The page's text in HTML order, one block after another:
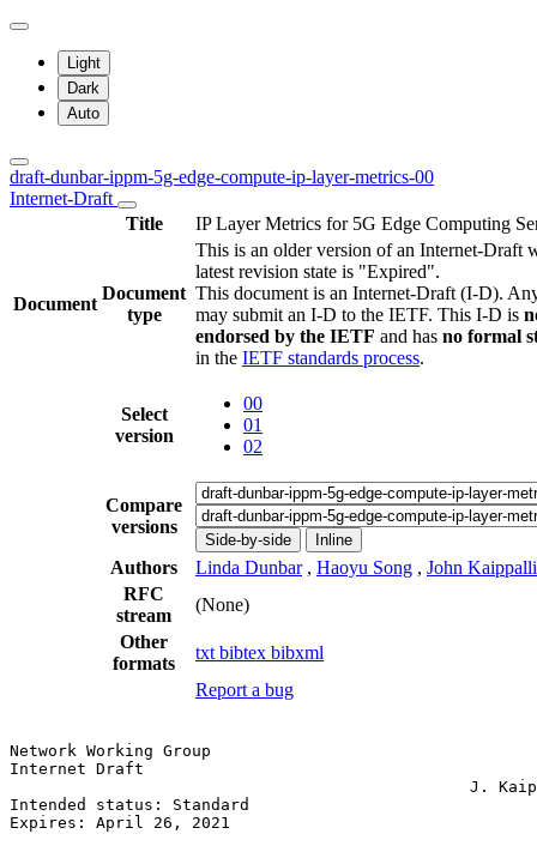
Light
Dark
Auto
draft-dunbar-ippm-5g-edge-compute-ip-layer-metrics-00
Internet-Draft
Title
IP Layer Metrics for 5G Edge Computing
Document
Document
type
This is an older version of an Internet-Draft
latest revision state is "Expired".
This document is an Internet-Draft (I-D).
may submit an I-D to the IETF. This I-D is
endorsed by the IETF and has no formal
in the IETF standards process.
Select
version
00
01
02
Compare
versions
Side-by-side Inline
Authors Linda Dunbar , Haoyu Song , John
RFC
stream
(None)
Other
formats
txt bibtex bibxml
Report a bug
Network Working Group
Internet Draft
J.
Intended status: Standard
Expires: April 26, 2021